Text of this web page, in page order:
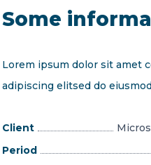
Some
Lorem ipsum dolor sit amet
adipiscing elitsed do
Client
Period